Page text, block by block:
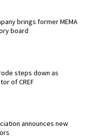
brings former MEMA
board
steps down as
of CREF
announces new